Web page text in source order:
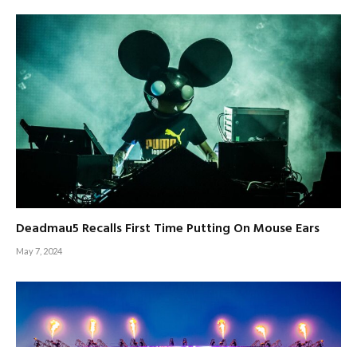
Deadmau5 Recalls First Time Putting On Mouse Ears
May 7, 2024